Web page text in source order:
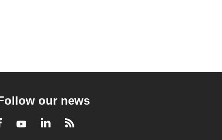
our news
Facebook
YoutubeLinkedIn
RSS